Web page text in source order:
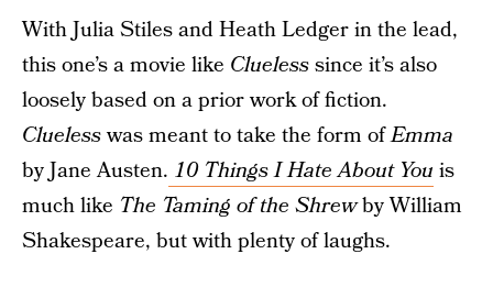
With Julia Stiles and Heath Ledger in the lead,
this one’s a movie like Cluelesssince it’s also
loosely based on a prior work of fiction.
Cluelesswas meant to take the form ofEmma
by Jane Austen. 10 Things I Hate About You is
much like The Taming of the Shrewby William
Shakespeare, but with plenty of laughs.